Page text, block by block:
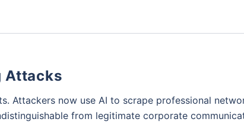
Attacks
Attackers now use AI to scrape professional
from legitimate corporate